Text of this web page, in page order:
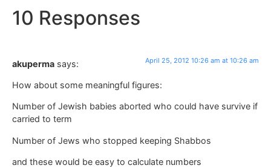
10 Responses
akuperma says: April 25, 2012 10:26 am at 10:26 am
How about some meaningful figures:
Number of Jewish babies aborted who could have survive if
carried to term
Number of Jews who stopped keeping Shabbos
and these would be easy to calculate numbers